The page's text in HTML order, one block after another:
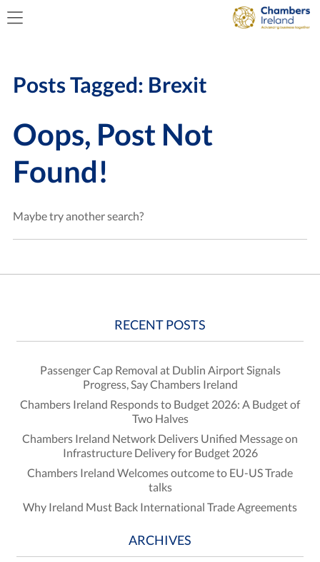
Posts Tagged: Brexit
Oops, Post Not
Found!
Maybe try another search?
RECENT POSTS
Passenger Cap Removal at Dublin Airport Signals
Progress, Say Chambers Ireland
Chambers Ireland Responds to Budget 2026: A Budget of
Two Halves
Chambers Ireland Network Delivers Unified Message on
Infrastructure Delivery for Budget 2026
Chambers Ireland Welcomes outcome to EU-US Trade
talks
Why Ireland Must Back International Trade Agreements
ARCHIVES